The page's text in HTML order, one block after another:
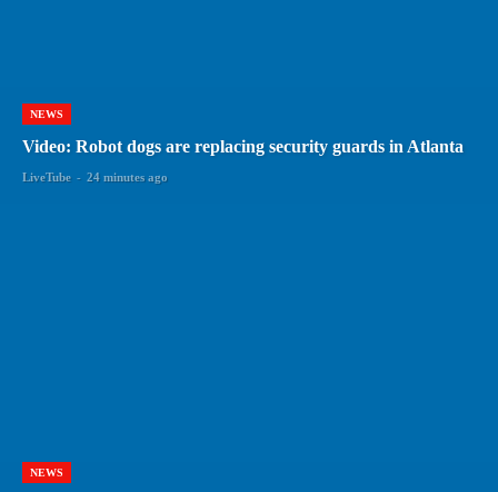
NEWS
Video: Robot dogs are replacing security guards in Atlanta
LiveTube - 24 minutes ago
NEWS